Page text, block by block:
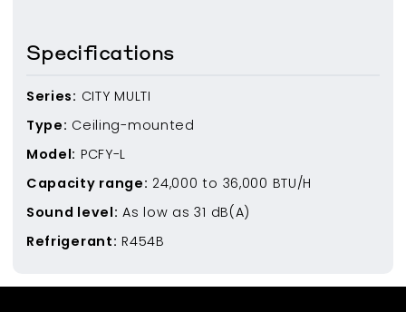
Specifications
Series: CITY MULTI
Type: Ceiling-mounted
Model: PCFY-L
Capacity range: 24,000 to 36,000 BTU/H
Sound level: As low as31 dB(A)
Refrigerant: R454B